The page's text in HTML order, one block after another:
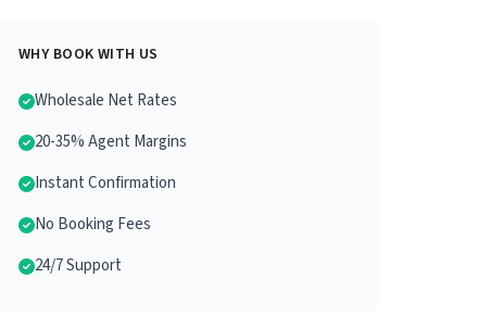
WHY BOOK WITH US
Wholesale Net Rates
20-35% Agent Margins
Instant Confirmation
No Booking Fees
24/7 Support